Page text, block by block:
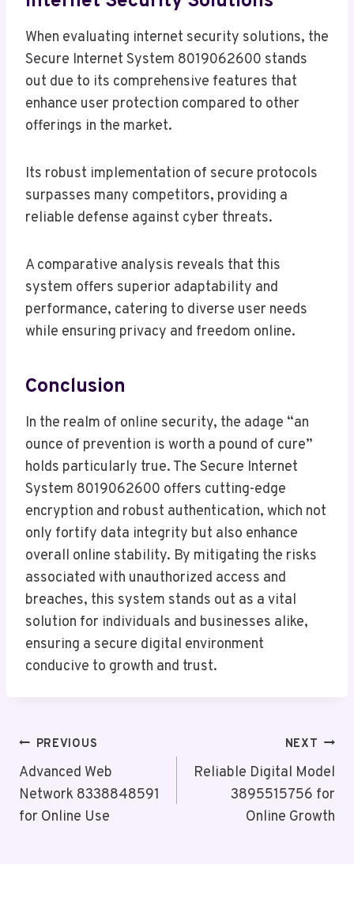
When evaluating internet security solutions, the
Secure Internet System 8019062600 stands
out due to its comprehensive features that
enhance user protection compared to other
offerings in the market.
Its robust implementation of secure protocols
surpasses many competitors, providing a
reliable defense against cyber threats.
A comparative analysis reveals that this
system offers superior adaptability and
performance, catering to diverse user needs
while ensuring privacy and freedom online.
Conclusion
In the realm of online security, the adage “an
ounce of prevention is worth a pound of cure”
holds particularly true. The Secure Internet
System 8019062600 offers cutting-edge
encryption and robust authentication, which not
only fortify data integrity but also enhance
overall online stability. By mitigating the risks
associated with unauthorized access and
breaches, this system stands out as a vital
solution for individuals and businesses alike,
ensuring a secure digital environment
conducive to growth and trust.
Post
Navigation
PREVIOUS
Advanced Web
Network 8338848591
for Online Use
NEXT
Reliable Digital Model
3895515756 for
Online Growth